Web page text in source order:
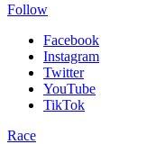
Follow
Facebook
Instagram
Twitter
YouTube
TikTok
Race